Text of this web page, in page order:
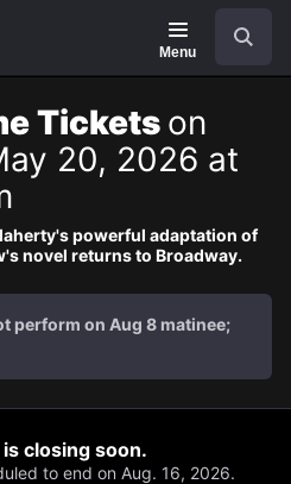
Menu
Tickets on
20, 2026 at
powerful adaptation of
novel returns to Broadway.
perform on Aug 8 matinee;
closing soon.
to end on Aug. 16, 2026.